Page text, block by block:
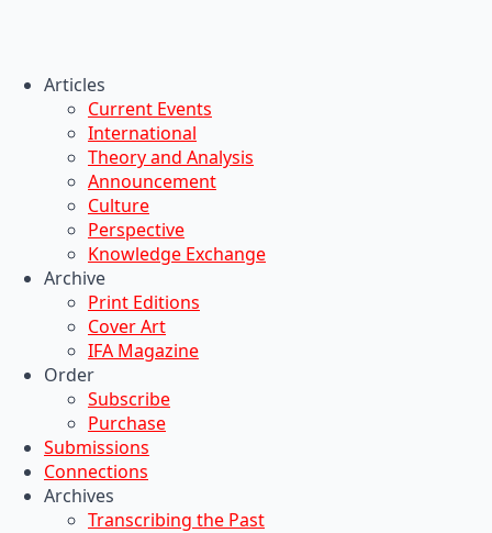
Articles
Current Events
International
Theory and Analysis
Announcement
Culture
Perspective
Knowledge Exchange
Archive
Print Editions
Cover Art
IFA Magazine
Order
Subscribe
Purchase
Submissions
Connections
Archives
Transcribing the Past